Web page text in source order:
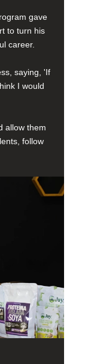
gave
to turn his
career.
saying, 'If
I would
allow them
follow